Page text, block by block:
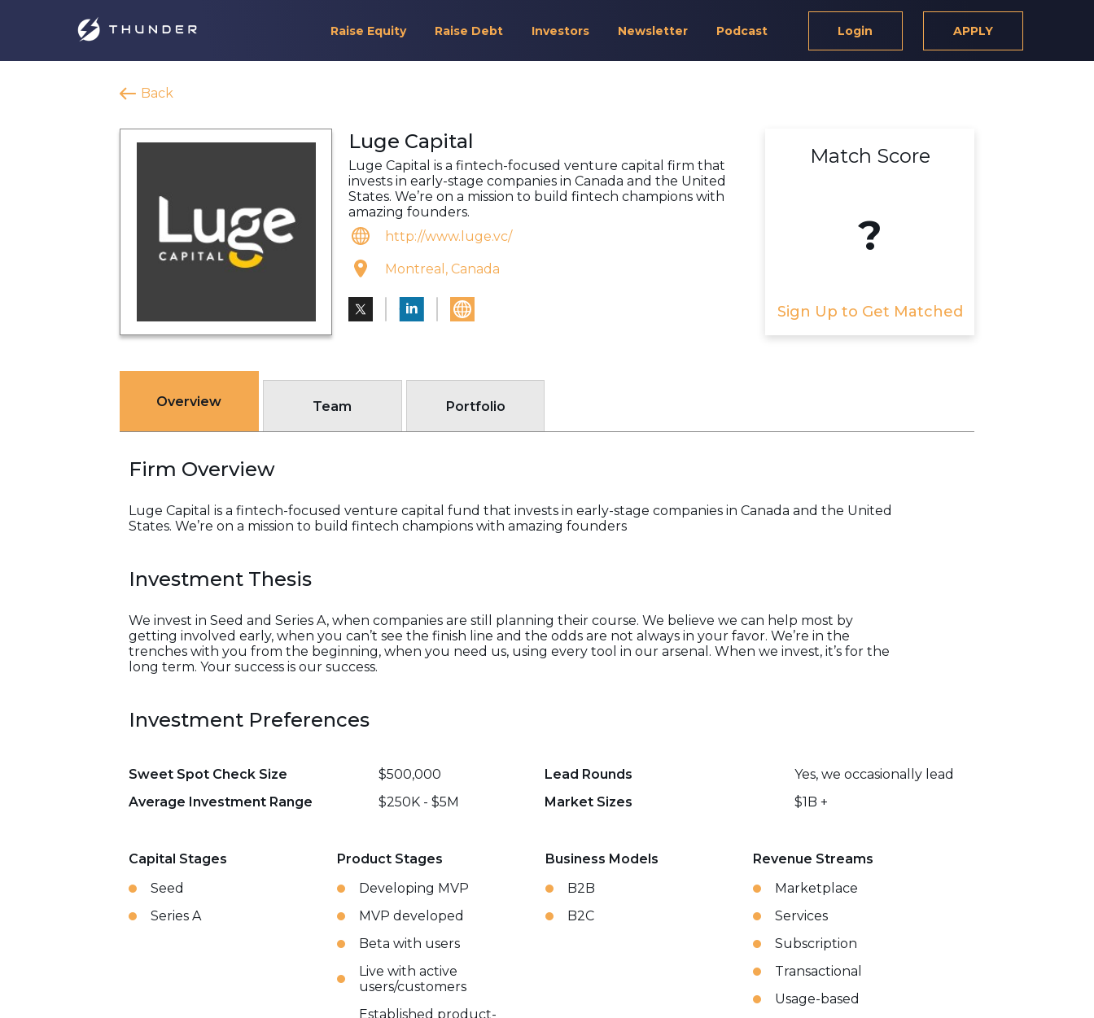
Raise Equity Raise Debt Investors Newsletter Podcast Login APPLY
Back
Luge Capital
Luge Capital is a fintech-focused venture capital firm that
invests in early-stage companies in Canada and the United
States. We’re on a mission to build fintech champions with
amazing founders.
http://www.luge.vc/
Montreal, Canada
Match Score
?
Sign Up to Get Matched
Overview Team Portfolio
Firm Overview
Luge Capital is a fintech-focused venture capital fund that invests in early-stage companies in Canada and the United
States. We’re on a mission to build fintech champions with amazing founders
Investment Thesis
We invest in Seed and Series A, when companies are still planning their course. We believe we can help most by
getting involved early, when you can’t see the finish line and the odds are not always in your favor. We’re in the
trenches with you from the beginning, when you need us, using every tool in our arsenal. When we invest, it’s for the
long term. Your success is our success.
Investment Preferences
Sweet Spot Check Size $500,000 Lead Rounds
Yes, we occasionally lead
Average Investment Range
$250K - $5M Market Sizes $1B +
Capital Stages
Seed
Series A
Product Stages
Developing MVP
MVP developed
Beta with users
Live with active
users/customers
Established product-
Business Models
B2B
B2C
Revenue Streams
Marketplace
Services
Subscription
Transactional
Usage-based